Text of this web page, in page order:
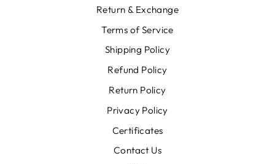
Return & Exchange
Terms of Service
Shipping Policy
Refund Policy
Return Policy
Privacy Policy
Certificates
Contact Us